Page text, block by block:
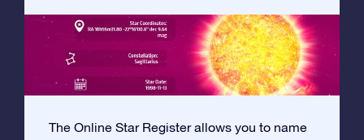
The Online Star Register allows you to name